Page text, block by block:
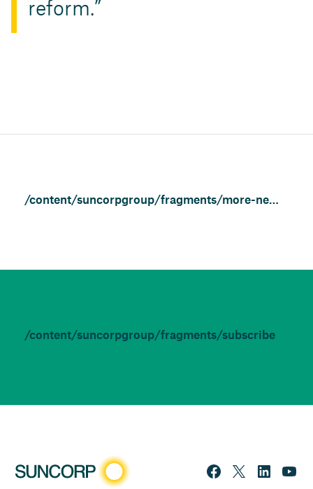
reform.
/content/suncorpgroup/fragments/more-news/news
/content/suncorpgroup/fragments/subscribe